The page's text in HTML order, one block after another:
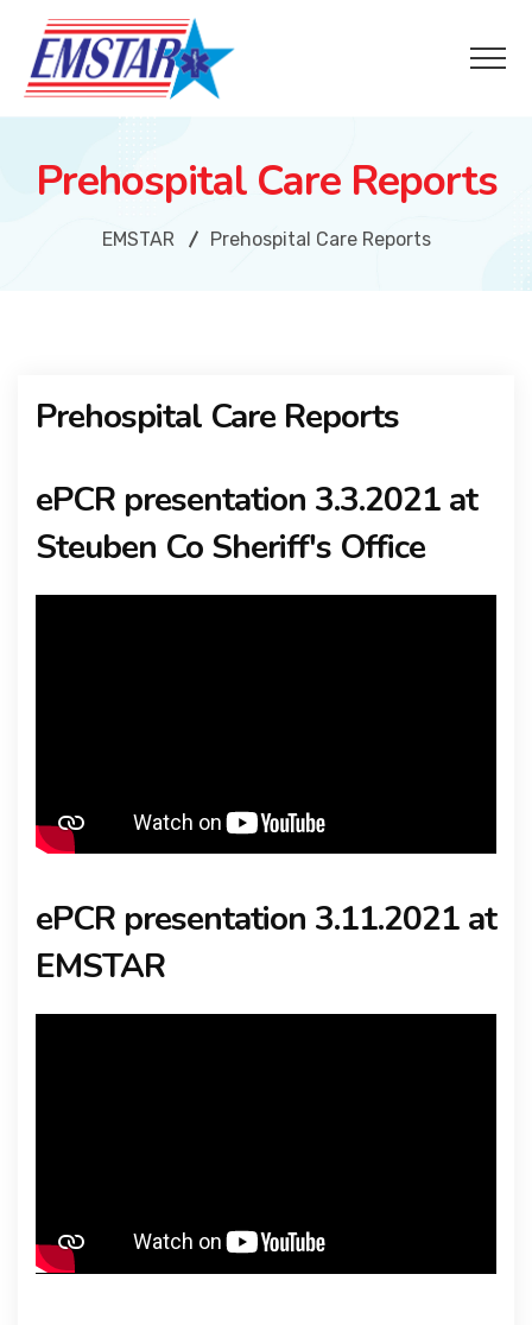
Prehospital Care Reports
EMSTAR Prehospital Care Reports
Prehospital Care Reports
ePCR presentation 3.3.2021 at
Steuben Co Sheriff's Office
ePCR presentation 3.11.2021 at
EMSTAR